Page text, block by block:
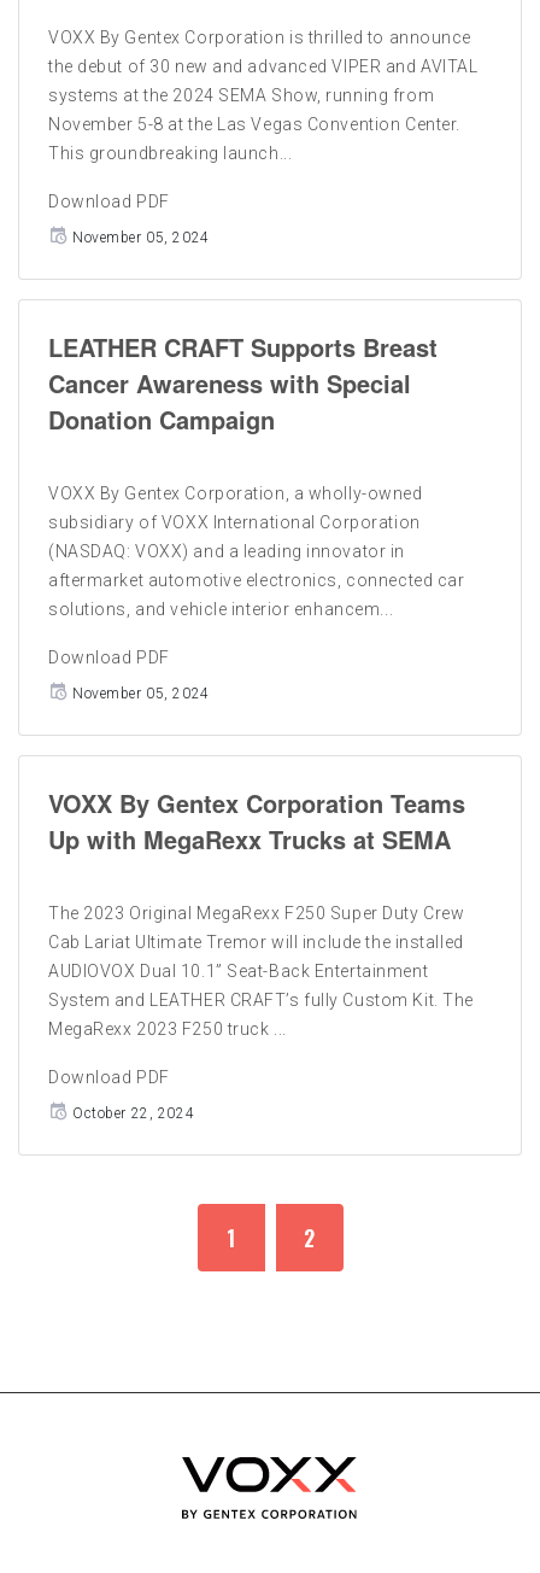
VOXX By Gentex Corporation is thrilled to announce
the debut of 30 new and advanced VIPER and AVITAL
systems at the 2024 SEMA Show, running from
November 5-8 at the Las Vegas Convention Center.
This groundbreaking launch...
Download PDF
November 05, 2024
LEATHER CRAFT Supports Breast
Cancer Awareness with Special
Donation Campaign
VOXX By Gentex Corporation, a wholly-owned
subsidiary of VOXX International Corporation
(NASDAQ: VOXX) and a leading innovator in
aftermarket automotive electronics, connected car
solutions, and vehicle interior enhancem...
Download PDF
November 05, 2024
VOXX By Gentex Corporation Teams
Up with MegaRexx Trucks at SEMA
The 2023 Original MegaRexx F250 Super Duty Crew
Cab Lariat Ultimate Tremor will include the installed
AUDIOVOX Dual 10.1” Seat-Back Entertainment
System and LEATHER CRAFT’s fully Custom Kit. The
MegaRexx 2023 F250 truck ...
Download PDF
October 22, 2024
1 2